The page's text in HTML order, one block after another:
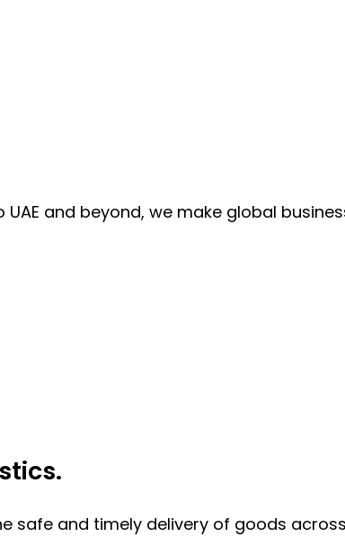
and beyond, we make global
safe and timely delivery of goods across